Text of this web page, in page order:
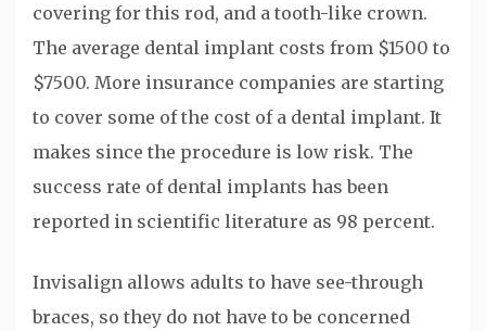
covering for this rod, and a tooth-like crown.
The average dental implant costs from $1500 to
$7500. More insurance companies are starting
to cover some of the cost of a dental implant. It
makes since the procedure is low risk. The
success rate of dental implants has been
reported in scientific literature as 98 percent.
Invisalign allows adults to have see-through
braces, so they do not have to be concerned